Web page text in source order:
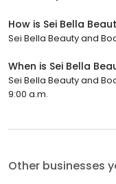
How is Sei Bella
Sei Bella Beauty and
When is Sei Bella
Sei Bella Beauty and
9:00 a.m.
Other businesses